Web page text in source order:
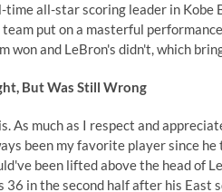
all-star scoring leader in
put on a masterful
won and LeBron's didn't, which
But Was Still Wrong
As much as I respect and
been my favorite player since
been lifted above the head of
in the second half after his East